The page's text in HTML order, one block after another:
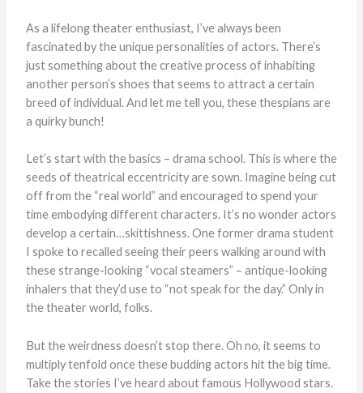
As a lifelong theater enthusiast, I’ve always been
fascinated by the unique personalities of actors. There’s
just something about the creative process of inhabiting
another person’s shoes that seems to attract a certain
breed of individual. And let me tell you, these thespians are
a quirky bunch!
Let’s start with the basics – drama school. This is where the
seeds of theatrical eccentricity are sown. Imagine being cut
off from the “real world” and encouraged to spend your
time embodying different characters. It’s no wonder actors
develop a certain…skittishness. One former drama student
I spoke to recalled seeing their peers walking around with
these strange-looking “vocal steamers” – antique-looking
inhalers that they’d use to “not speak for the day.” Only in
the theater world, folks.
But the weirdness doesn’t stop there. Oh no, it seems to
multiply tenfold once these budding actors hit the big time.
Take the stories I’ve heard about famous Hollywood stars.